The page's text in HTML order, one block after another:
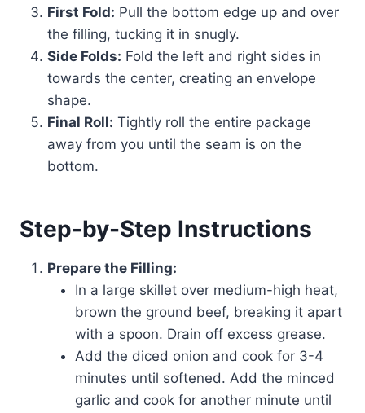
First Fold: Pull the bottom edge up and over
the filling, tucking it in snugly.
Side Folds: Fold the left and right sides in
towards the center, creating an envelope
shape.
Final Roll: Tightly roll the entire package
away from you until the seam is on the
bottom.
Step-by-Step Instructions
Prepare the Filling:
In a large skillet over medium-high heat,
brown the ground beef, breaking it apart
with a spoon. Drain off excess grease.
Add the diced onion and cook for 3-4
minutes until softened. Add the minced
garlic and cook for another minute until